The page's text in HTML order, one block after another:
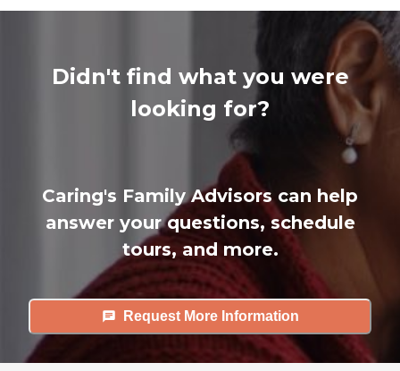
Didn't find what you were
looking for?
Caring's Family Advisors can help
answer your questions, schedule
tours, and more.
Request More Information